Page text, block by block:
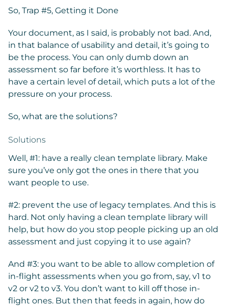
So, Trap #5, Getting it Done
Your document, as I said, is probably not bad. And,
in that balance of usability and detail, it’s going to
be the process. You can only dumb down an
assessment so far before it’s worthless. It has to
have a certain level of detail, which puts a lot of the
pressure on your process.
So, what are the solutions?
Solutions
Well, #1: have a really clean template library. Make
sure you’ve only got the ones in there that you
want people to use.
#2: prevent the use of legacy templates. And this is
hard. Not only having a clean template library will
help, but how do you stop people picking up an old
assessment and just copying it to use again?
And #3: you want to be able to allow completion of
in-flight assessments when you go from, say, v1 to
v2 or v2 to v3. You don’t want to kill off those in-
flight ones. But then that feeds in again, how do